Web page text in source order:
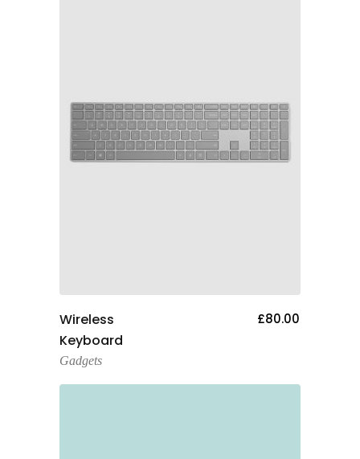
Wireless
Keyboard
£80.00
Gadgets